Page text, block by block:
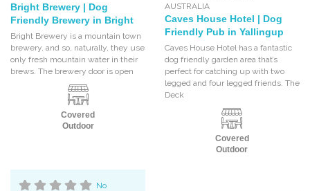
Bright Brewery | Dog
Friendly Brewery in Bright
Bright Brewery is a mountain town
brewery, and so, naturally, they use
only fresh mountain water in their
brews. The brewery door is open
Covered
Outdoor
No
AUSTRALIA
Caves House Hotel | Dog
Friendly Pub in Yallingup
Caves House Hotel has a fantastic
dog friendly garden area that’s
perfect for catching up with two
legged and four legged friends. The
Deck
Covered
Outdoor